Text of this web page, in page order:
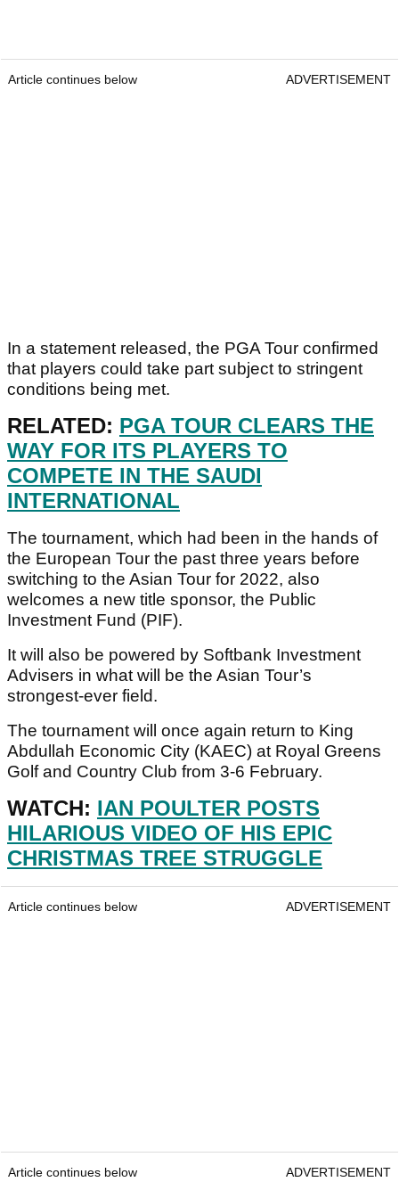
Article continues below ADVERTISEMENT
In a statement released, the PGA Tour confirmed
that players could take part subject to stringent
conditions being met.
RELATED: PGA TOUR CLEARS THE
WAY FOR ITS PLAYERS TO
COMPETE IN THE SAUDI
INTERNATIONAL
The tournament, which had been in the hands of
the European Tour the past three years before
switching to the Asian Tour for 2022, also
welcomes a new title sponsor, the Public
Investment Fund (PIF).
It will also be powered by Softbank Investment
Advisers in what will be the Asian Tour’s
strongest-ever field.
The tournament will once again return to King
Abdullah Economic City (KAEC) at Royal Greens
Golf and Country Club from 3-6 February.
WATCH: IAN POULTER POSTS
HILARIOUS VIDEO OF HIS EPIC
CHRISTMAS TREE STRUGGLE
Article continues below ADVERTISEMENT
Article continues below ADVERTISEMENT